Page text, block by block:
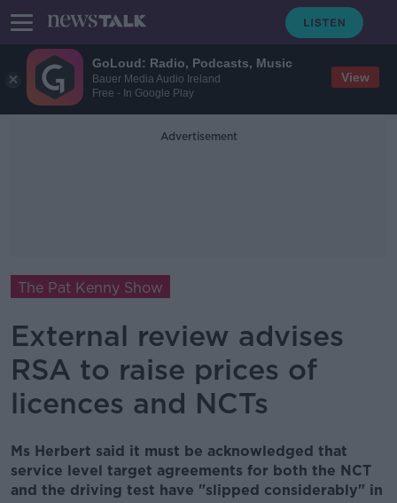
GoLoud: Radio, Podcasts, Music
Bauer Media Audio Ireland
Free - In Google Play
View
Advertisement
The Pat Kenny Show
External review advises
RSA to raise prices of
licences and NCTs
Ms Herbert said it must be acknowledged that
service level target agreements for both the NCT
and the driving test have "slipped considerably" in